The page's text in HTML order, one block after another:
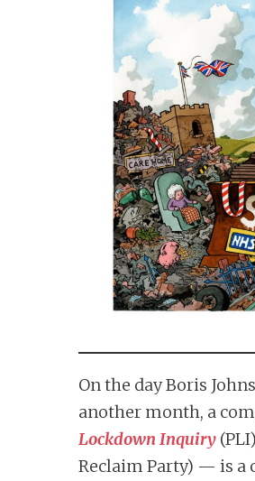
On the day Boris
another month, a
Lockdown Inquiry (PLI)
Reclaim Party) — is a